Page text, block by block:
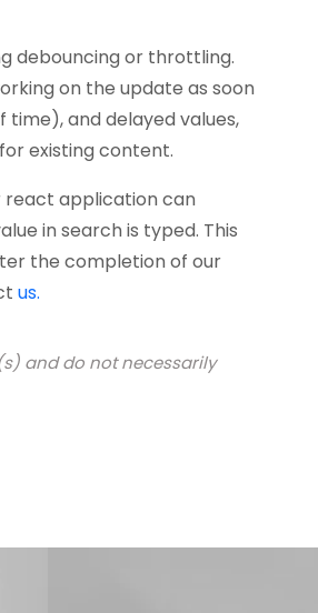
debouncing or throttling.
on the update as soon
and delayed values,
existing content.
react application can
in search is typed. This
the completion of our
us.
and do not necessarily